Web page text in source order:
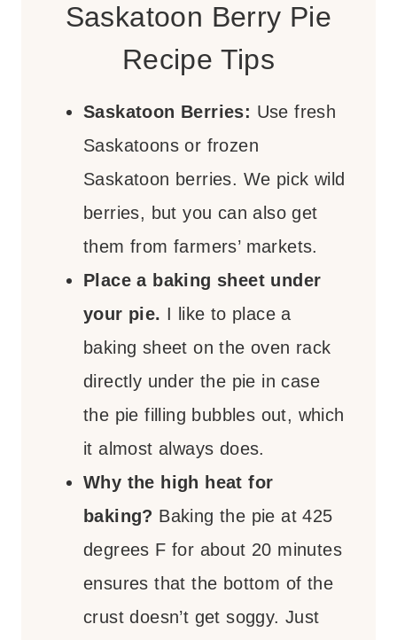
Saskatoon Berry Pie
Recipe Tips
Saskatoon Berries: Use fresh
Saskatoons or frozen
Saskatoon berries. We pick wild
berries, but you can also get
them from farmers’ markets.
Place a baking sheet under
your pie. I like to place a
baking sheet on the oven rack
directly under the pie in case
the pie filling bubbles out, which
it almost always does.
Why the high heat for
baking? Baking the pie at 425
degrees F for about 20 minutes
ensures that the bottom of the
crust doesn’t get soggy. Just